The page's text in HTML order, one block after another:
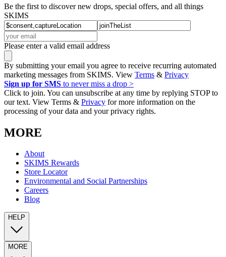
Be the first to discover new drops, special offers, and all things
SKIMS
Please enter a valid email address
By submitting your email you agree to receive recurring automated
marketing messages from SKIMS. View Terms & Privacy
Sign up for SMS to never miss a drop >
Click to join. You can unsubscribe at any time by replying STOP to
our text. View Terms & Privacy for more information on the
processing of your data and your privacy rights.
MORE
About
SKIMS Rewards
Store Locator
Environmental and Social Partnerships
Careers
Blog
HELP
MORE